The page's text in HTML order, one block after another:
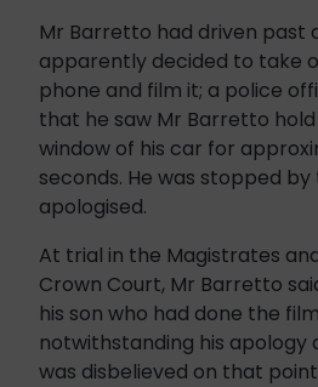
Mr Barretto had driven past
apparently decided to take
phone and film it; a police
that he saw Mr Barretto
window of his car for
seconds. He was stopped
apologised.
At trial in the Magistrates
Crown Court, Mr Barretto
his son who had done the
notwithstanding his apology
was disbelieved on that